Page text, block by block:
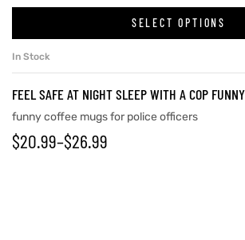
SELECT OPTIONS
In Stock
FEEL SAFE AT NIGHT SLEEP WITH A COP
funny coffee mugs for police officers
$20.99–$26.99